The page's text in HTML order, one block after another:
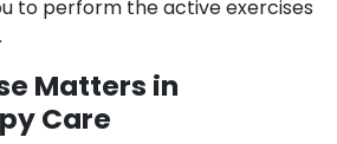
to perform the active exercises
Matters in
Care